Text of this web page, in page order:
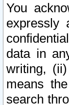
You
expressly
data in
writing,
means
search